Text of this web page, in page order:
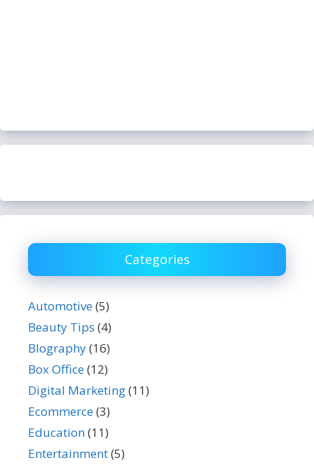
Categories
Automotive(5)
Beauty Tips (4)
BIography(16)
Box Office(12)
Digital Marketing(11)
Ecommerce(3)
Education(11)
Entertainment(5)